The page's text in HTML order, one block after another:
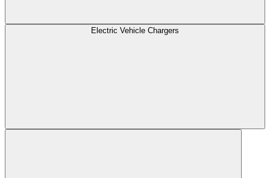
Electric Vehicle Chargers